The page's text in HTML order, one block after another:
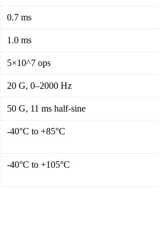
0.7 ms
1.0 ms
5×10^7 ops
20 G, 0–2000 Hz
50 G, 11 ms half-sine
-40°C to +85°C
-40°C to +105°C